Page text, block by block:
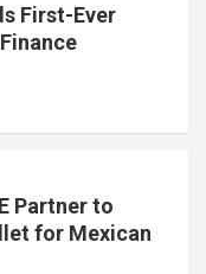
First-Ever
Partner to
for Mexican